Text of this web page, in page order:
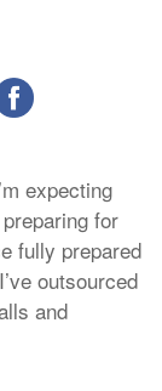
expecting
for
fully prepared
outsourced
and